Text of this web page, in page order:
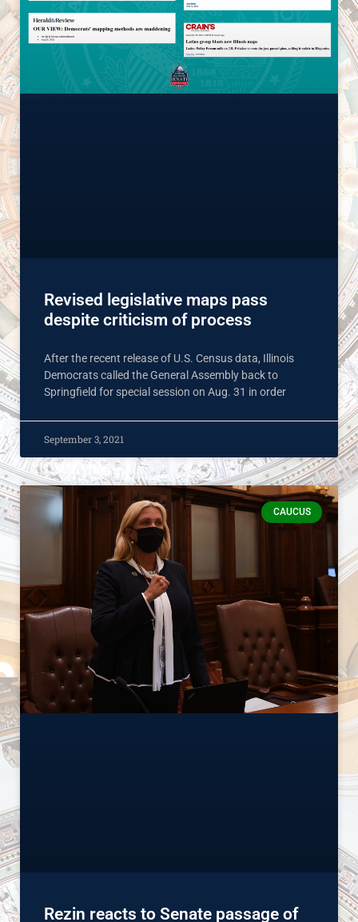
Revised legislative maps pass
despite criticism of process
After the recent release of U.S. Census data, Illinois
Democrats called the General Assembly back to
Springfield for special session on Aug. 31 in order
September 3, 2021
CAUCUS
Rezin reacts to Senate passage of